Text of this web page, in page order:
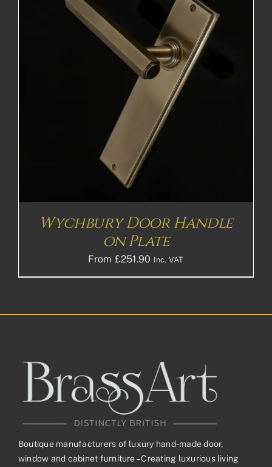
Wychbury Door Handle
on Plate
From £251.90 Inc. VAT
Boutique manufacturers of luxury hand-made door,
window and cabinet furniture – Creating luxurious living